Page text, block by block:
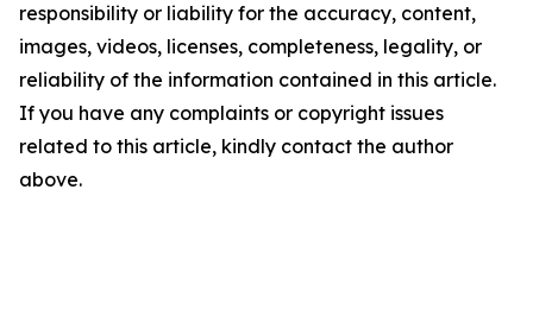
responsibility or liability for the accuracy, content,
images, videos, licenses, completeness, legality, or
reliability of the information contained in this article.
If you have any complaints or copyright issues
related to this article, kindly contact the author
above.